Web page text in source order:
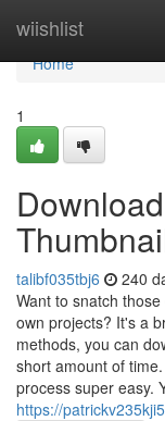
wiishlist
Home
Home
1
talibf035tbj6 240
Want to snatch
own projects? It's a
methods, you can
short amount of
process super easy.
https://